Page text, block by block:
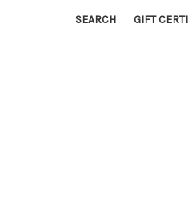
SEARCH GIFT